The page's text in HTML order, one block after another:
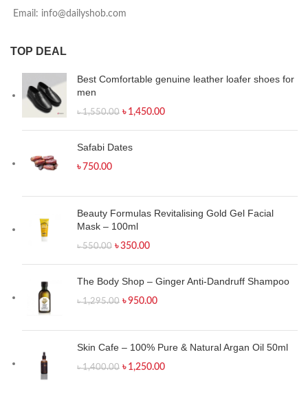
Email: info@dailyshob.com
TOP DEAL
Best Comfortable genuine leather loafer shoes for
men
৳1,550.00 ৳ 1,450.00
Safabi Dates
৳ 750.00
Beauty Formulas Revitalising Gold Gel Facial
Mask – 100ml
৳550.00 ৳350.00
The Body Shop – Ginger Anti-Dandruff Shampoo
৳1,295.00 ৳950.00
Skin Cafe – 100% Pure & Natural Argan Oil 50ml
৳1,400.00 ৳ 1,250.00